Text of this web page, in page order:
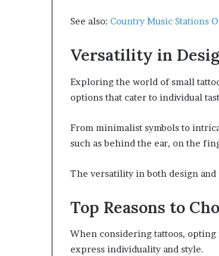
See also: Country Music Stations
Versatility in
Exploring the world of small
options that cater to individual
From minimalist symbols to
such as behind the ear, on the
The versatility in both design
Top Reasons to
When considering tattoos,
express individuality and style.